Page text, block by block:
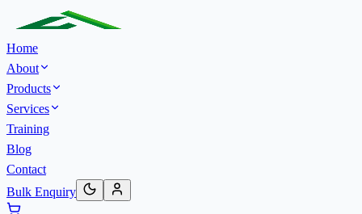
Home
About
Products
Services
Training
Blog
Contact
Bulk Enquiry